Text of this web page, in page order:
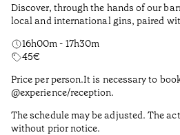
Discover, through the hands of our
local and international gins, paired
16h00m - 17h30m
45€
Price per person.It is necessary to
@experience/reception.
The schedule may be adjusted. The
without prior notice.